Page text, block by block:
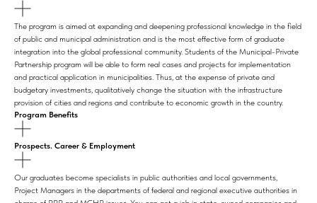
The program is aimed at expanding and deepening professional knowledge in the field
of public and municipal administration and is the most effective form of graduate
integration into the global professional community. Students of the Municipal-Private
Partnership program will be able to form real cases and projects for implementation
and practical application in municipalities. Thus, at the expense of private and
budgetary investments, qualitatively change the situation with the infrastructure
provision of cities and regions and contribute to economic growth in the country.
Program Benefits
Prospects. Career & Employment
Our graduates become specialists in public authorities and local governments,
Project Managers in the departments of federal and regional executive authorities in